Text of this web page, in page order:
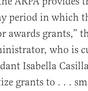
period in which
awards grants,”
who is
Isabella
grants to . . .